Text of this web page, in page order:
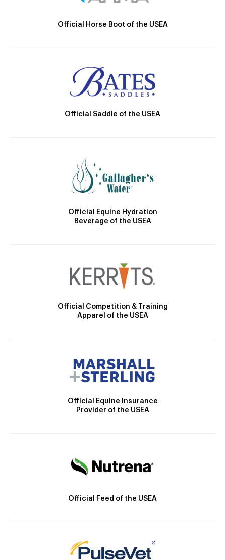
Official Horse Boot of the USEA
Official Saddle of the USEA
Official Equine Hydration
Beverage of the USEA
Official Competition & Training
Apparel of the USEA
Official Equine Insurance
Provider of the USEA
Official Feed of the USEA